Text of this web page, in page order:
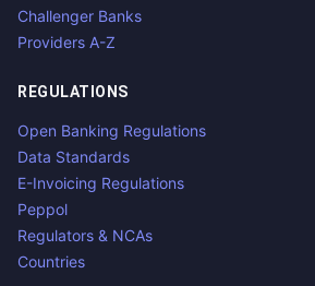
Challenger Banks
Providers A-Z
REGULATIONS
Open Banking Regulations
Data Standards
E-Invoicing Regulations
Peppol
Regulators & NCAs
Countries